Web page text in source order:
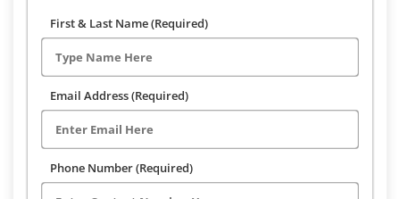
First & Last Name (Required)
Email Address (Required)
Phone Number (Required)